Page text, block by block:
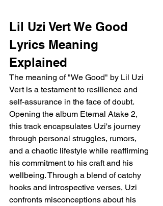
Lil Uzi Vert We Good
Lyrics Meaning
Explained
The meaning of "We Good" by Lil Uzi
Vert is a testament to resilience and
self-assurance in the face of doubt.
Opening the album Eternal Atake 2,
this track encapsulates Uzi's journey
through personal struggles, rumors,
and a chaotic lifestyle while reaffirming
his commitment to his craft and his
wellbeing. Through a blend of catchy
hooks and introspective verses, Uzi
confronts misconceptions about his